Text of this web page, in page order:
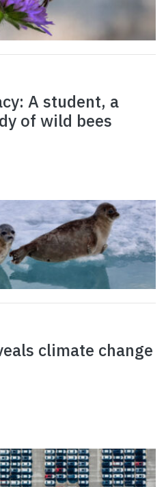
A student, a
of wild bees
climate change